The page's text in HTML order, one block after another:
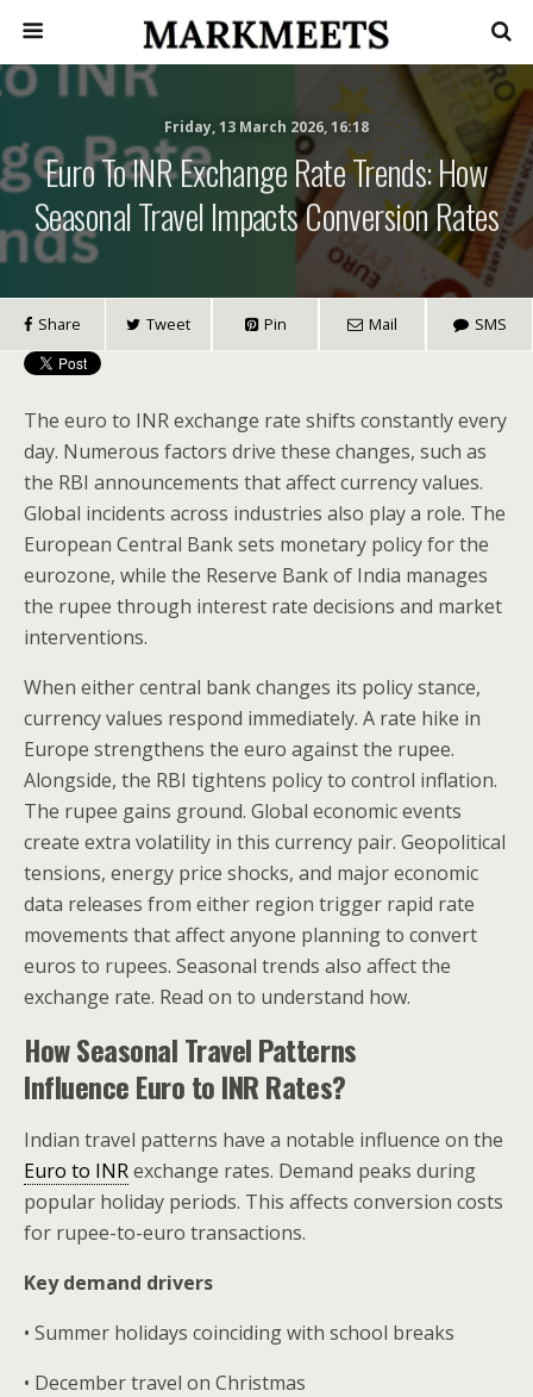
Friday, 13 March 2026, 16:18
Euro To INR Exchange Rate Trends: How
Seasonal Travel Impacts Conversion Rates
Share Tweet Pin Mail SMS
The euro to INR exchange rate shifts constantly every
day. Numerous factors drive these changes, such as
the RBI announcements that affect currency values.
Global incidents across industries also play a role. The
European Central Bank sets monetary policy for the
eurozone, while the Reserve Bank of India manages
the rupee through interest rate decisions and market
interventions.
When either central bank changes its policy stance,
currency values respond immediately. A rate hike in
Europe strengthens the euro against the rupee.
Alongside, the RBI tightens policy to control inflation.
The rupee gains ground. Global economic events
create extra volatility in this currency pair. Geopolitical
tensions, energy price shocks, and major economic
data releases from either region trigger rapid rate
movements that affect anyone planning to convert
euros to rupees. Seasonal trends also affect the
exchange rate. Read on to understand how.
How Seasonal Travel Patterns
Influence Euro to INR Rates?
Indian travel patterns have a notable influence on the
Euro to INRexchange rates. Demand peaks during
popular holiday periods. This affects conversion costs
for rupee-to-euro transactions.
Key demand drivers
• Summer holidays coinciding with school breaks
• December travel on Christmas